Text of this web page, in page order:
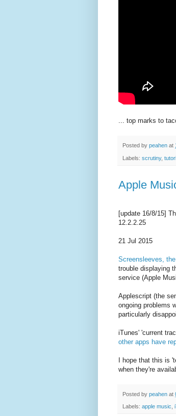
... top marks to
Posted by peahen at
Labels: scrutiny,
Apple
[update 16/8/15]
12.2.2.25
21 Jul 2015
Screensleeves,
trouble displaying
service (Apple
Applescript (the
ongoing problems
particularly
iTunes' 'current
other apps have
I hope that this is
when they're
Posted by peahen at
Labels: apple music